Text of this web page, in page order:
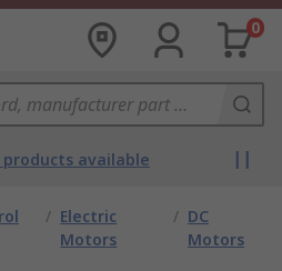
0
products available
/ Electric
Motors
/ DC
Motors